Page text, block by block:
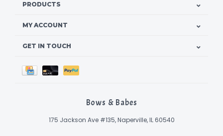
PRODUCTS
MY ACCOUNT
GET IN TOUCH
Bows & Babes
175 Jackson Ave #135, Naperville, IL 60540